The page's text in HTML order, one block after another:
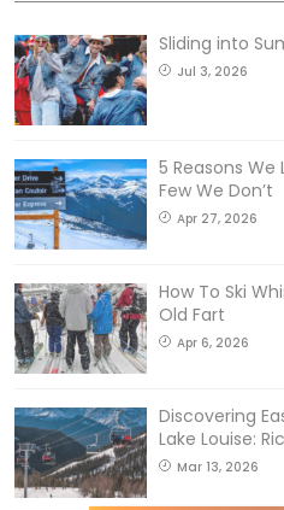
Sliding into
Jul 3, 2026
5 Reasons We
Few We Don’t
Apr 27, 2026
How To Ski
Old Fart
Apr 6, 2026
Discovering
Lake Louise:
Mar 13, 2026